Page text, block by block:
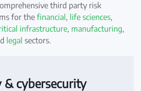
third party risk
for the financial , life sciences,
infrastructure, manufacturing,
legal sectors.
& cybersecurity